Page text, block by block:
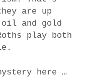
are up
and gold
play both
here …